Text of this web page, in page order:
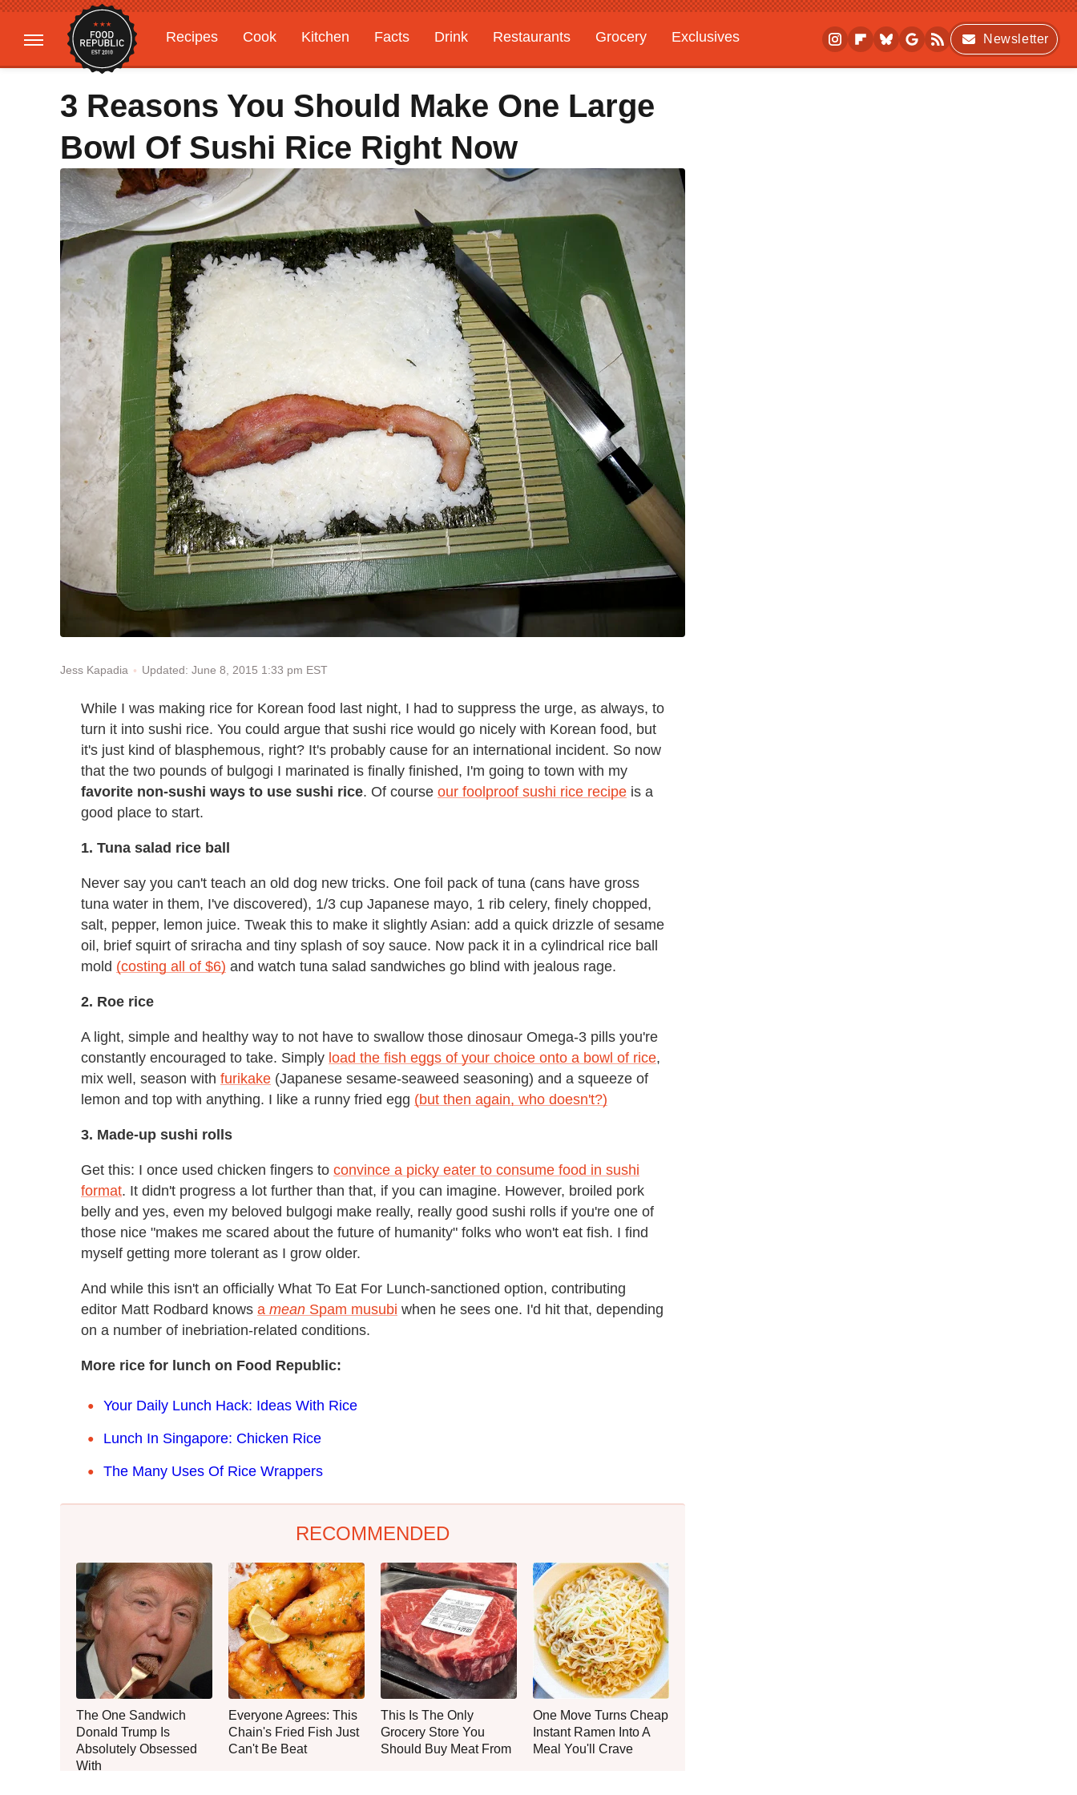
Recipes Cook Kitchen Facts Drink Restaurants Grocery
Exclusives
Gardening
Features
Newsletter
3 Reasons You Should Make One Large
Bowl Of Sushi Rice Right Now
Jess Kapadia Updated: June 8, 2015 1:33 pm EST
While I was making rice for Korean food last night, I had to suppress the urge, as always, to
turn it into sushi rice. You could argue that sushi rice would go nicely with Korean food, but
it's just kind of blasphemous, right? It's probably cause for an international incident. So now
that the two pounds of bulgogi I marinated is finally finished, I'm going to town with my
favorite non-sushi ways to use sushi rice. Of course our foolproof sushi rice recipe is a
good place to start.
1. Tuna salad rice ball
Never say you can't teach an old dog new tricks. One foil pack of tuna (cans have gross
tuna water in them, I've discovered), 1/3 cup Japanese mayo, 1 rib celery, finely chopped,
salt, pepper, lemon juice. Tweak this to make it slightly Asian: add a quick drizzle of sesame
oil, brief squirt of sriracha and tiny splash of soy sauce. Now pack it in a cylindrical rice ball
mold (costing all of $6) and watch tuna salad sandwiches go blind with jealous rage.
2. Roe rice
A light, simple and healthy way to not have to swallow those dinosaur Omega-3 pills you're
constantly encouraged to take. Simply load the fish eggs of your choice onto a bowl of rice,
mix well, season with furikake (Japanese sesame-seaweed seasoning) and a squeeze of
lemon and top with anything. I like a runny fried egg (but then again, who doesn't?)
3. Made-up sushi rolls
Get this: I once used chicken fingers to convince a picky eater to consume food in sushi
format. It didn't progress a lot further than that, if you can imagine. However, broiled pork
belly and yes, even my beloved bulgogi make really, really good sushi rolls if you're one of
those nice "makes me scared about the future of humanity" folks who won't eat fish. I find
myself getting more tolerant as I grow older.
And while this isn't an officially What To Eat For Lunch-sanctioned option, contributing
editor Matt Rodbard knows a mean Spam musubi when he sees one. I'd hit that, depending
on a number of inebriation-related conditions.
More rice for lunch on Food Republic:
Your Daily Lunch Hack: Ideas With Rice
Lunch In Singapore: Chicken Rice
The Many Uses Of Rice Wrappers
RECOMMENDED
The One Sandwich
Donald Trump Is
Absolutely Obsessed
With
Everyone Agrees: This
Chain's Fried Fish Just
Can't Be Beat
This Is The Only
Grocery Store You
Should Buy Meat From
One Move Turns Cheap
Instant Ramen Into A
Meal You'll Crave